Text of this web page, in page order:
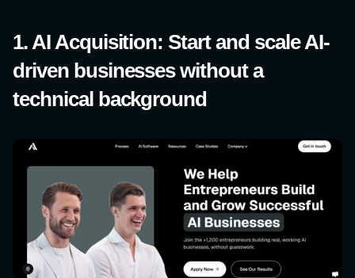
1. AI Acquisition: Start and scale AI-
driven businesses without a
technical background